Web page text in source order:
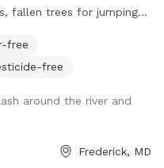
fallen trees for jumping
and retrieving. Safe
point for kayaks.
free
free
around the river and
Frederick, MD